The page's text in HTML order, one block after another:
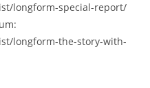
longform-special-report/
longform-the-story-with-